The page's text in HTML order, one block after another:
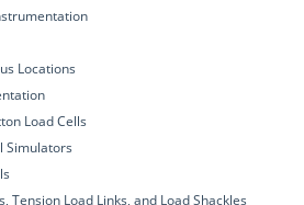
Locations
Load Cells
Simulators
Tension Load Links, and Load Shackles